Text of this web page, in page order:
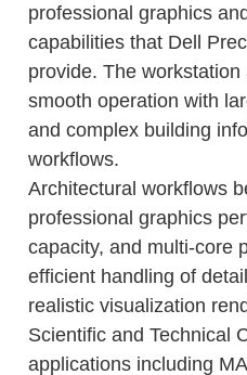
professional graphics
capabilities that Dell
provide. The
smooth operation with
and complex building
workflows.
Architectural workflows
professional graphics
capacity, and multi-core
efficient handling of
realistic visualization
Scientific and Technical
applications including